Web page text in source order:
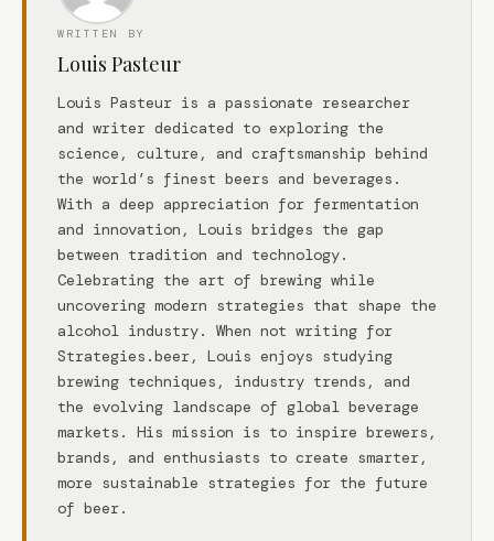
WRITTEN BY
Louis Pasteur
Louis Pasteur is a passionate researcher
and writer dedicated to exploring the
science, culture, and craftsmanship behind
the world’s finest beers and beverages.
With a deep appreciation for fermentation
and innovation, Louis bridges the gap
between tradition and technology.
Celebrating the art of brewing while
uncovering modern strategies that shape the
alcohol industry. When not writing for
Strategies.beer, Louis enjoys studying
brewing techniques, industry trends, and
the evolving landscape of global beverage
markets. His mission is to inspire brewers,
brands, and enthusiasts to create smarter,
more sustainable strategies for the future
of beer.